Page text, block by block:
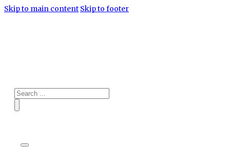
Skip to main content Skip to footer
Search